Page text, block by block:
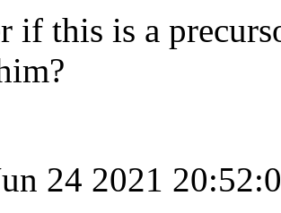
if this is a
24 2021